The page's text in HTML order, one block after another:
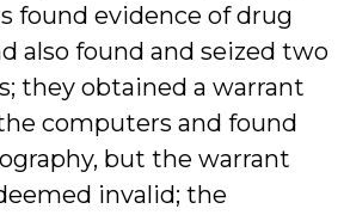
found evidence of drug
also found and seized two
they obtained a warrant
computers and found
but the warrant
invalid; the